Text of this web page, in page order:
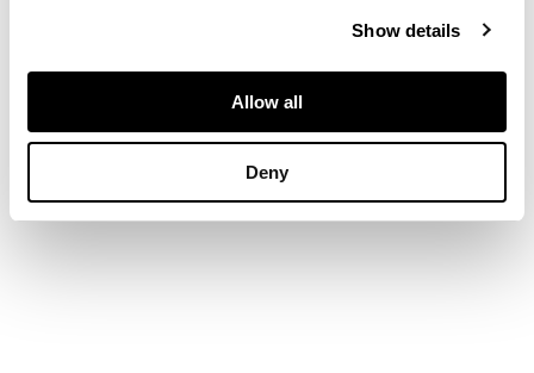
Show details
Allow all
Deny
Private Collection,